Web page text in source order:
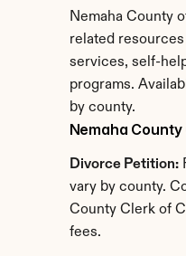
Nemaha County
related
services, self-
programs.
by county.
Nemaha County
Divorce Petition:
vary by county.
County Clerk of
fees.